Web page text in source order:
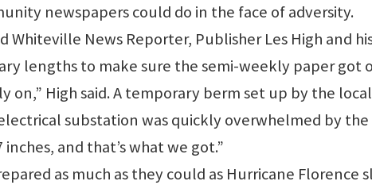
newspapers could do in the face of adversity.
Whiteville News Reporter, Publisher Les High and
lengths to make sure the semi-weekly paper got
on,” High said. A temporary berm set up by the
substation was quickly overwhelmed by the
and that’s what we got.”
as much as they could as Hurricane Florence